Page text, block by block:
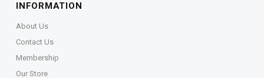
INFORMATION
About Us
Contact Us
Membership
Our Store